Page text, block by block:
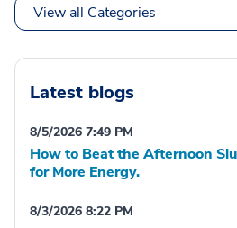
View all Categories
Latest blogs
8/5/2026 7:49 PM
How to Beat the Afternoon
for More Energy.
8/3/2026 8:22 PM